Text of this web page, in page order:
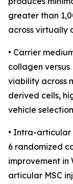
greater than
across virtually
• Carrier
collagen versus
viability across
derived cells,
vehicle
• Intra-articular
6 randomized
improvement in
articular MSC